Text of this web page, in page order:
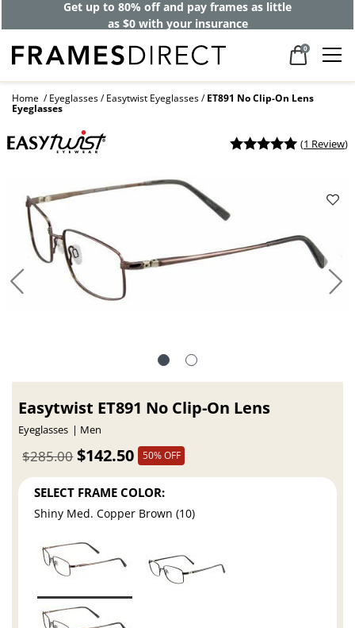
Get up to 80% off and pay frames as little
as $0 with your insurance
0
Home Eyeglasses Easytwist Eyeglasses ET891 No Clip-On Lens
Eyeglasses
(1 Review)
Easytwist ET891 No Clip-On Lens
Eyeglasses Men
$142.50
$285.00 50% OFF
SELECT FRAME COLOR:
Shiny Med. Copper Brown (10)